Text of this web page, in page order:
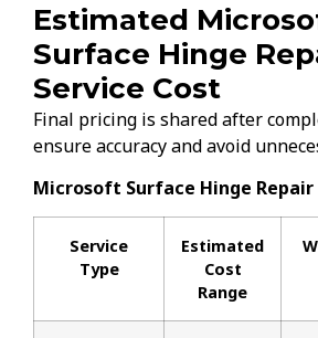
Estimated
Surface Hinge
Service Cost
Final pricing is shared after
ensure accuracy and avoid
Microsoft Surface Hinge Repair
Service
Type
Estimated
Cost
Range